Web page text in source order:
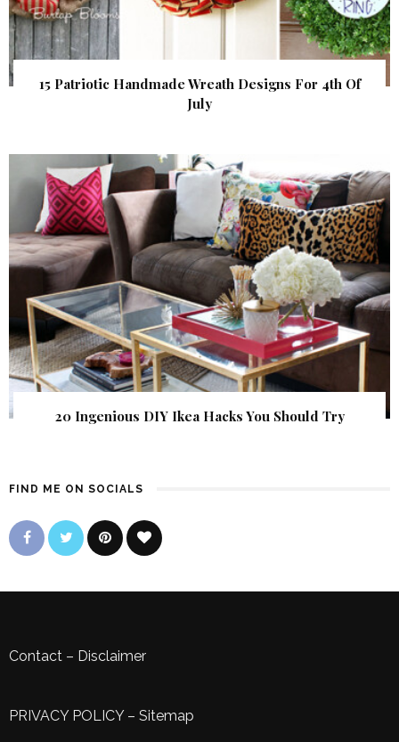
15 Patriotic Handmade Wreath Designs For 4th Of
July
20 Ingenious DIY Ikea Hacks You Should Try
FIND ME ON SOCIALS
Contact – Disclaimer
PRIVACY POLICY– Sitemap